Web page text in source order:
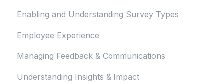
Enabling and Understanding Survey Types
Employee Experience
Managing Feedback & Communications
Understanding Insights & Impact